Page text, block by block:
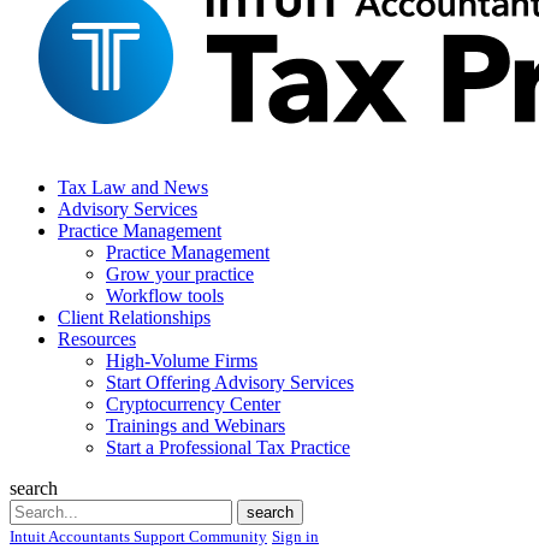
Tax Law and News
Advisory Services
Practice Management
Practice Management
Grow your practice
Workflow tools
Client Relationships
Resources
High-Volume Firms
Start Offering Advisory Services
Cryptocurrency Center
Trainings and Webinars
Start a Professional Tax Practice
search
Search
search
Intuit Accountants Support Community Sign in